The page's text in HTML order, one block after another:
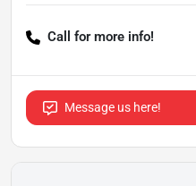
Call for more info!
Message us here!